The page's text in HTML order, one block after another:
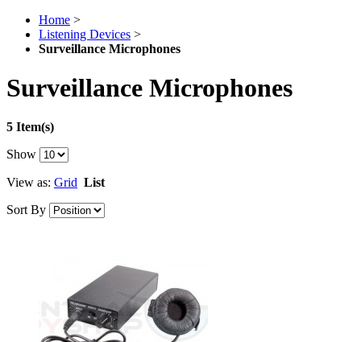
Home >
Listening Devices >
Surveillance Microphones
Surveillance Microphones
5 Item(s)
Show
View as: Grid List
Sort By